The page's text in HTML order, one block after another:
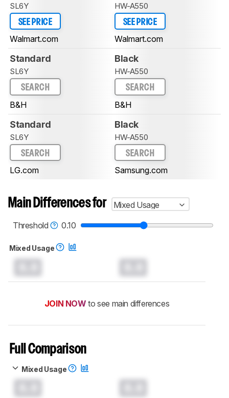
SL6Y
SEE PRICE
Walmart.com
HW-A550
SEE PRICE
Walmart.com
Standard
SL6Y
SEARCH
B&H
Black
HW-A550
SEARCH
B&H
Standard
SL6Y
SEARCH
LG.com
Black
HW-A550
SEARCH
Samsung.com
Main Differences for
Mixed Usage
Threshold
0.10
Mixed Usage
JOIN NOW to see main differences
Full Comparison
Mixed Usage